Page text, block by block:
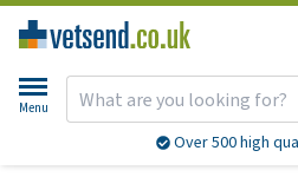
Menu
Over 500 high